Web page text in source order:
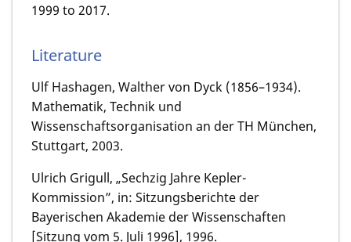
1999 to 2017.
Literature
Ulf Hashagen, Walther von Dyck (1856–1934).
Mathematik, Technik und
Wissenschaftsorganisation an der TH München,
Stuttgart, 2003.
Ulrich Grigull, „Sechzig Jahre Kepler-
Kommission”, in: Sitzungsberichte der
Bayerischen Akademie der Wissenschaften
[Sitzung vom 5. Juli 1996], 1996.